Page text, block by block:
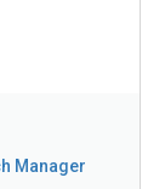
Manager